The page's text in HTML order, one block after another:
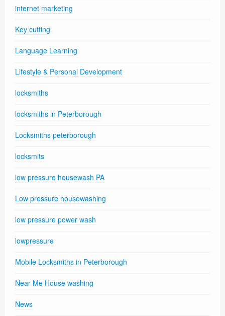
internet marketing
Key cutting
Language Learning
Lifestyle & Personal Development
locksmiths
locksmiths in Peterborough
Locksmiths peterborough
locksmits
low pressure housewash PA
Low pressure housewashing
low pressure power wash
lowpressure
Mobile Locksmiths in Peterborough
Near Me House washing
News